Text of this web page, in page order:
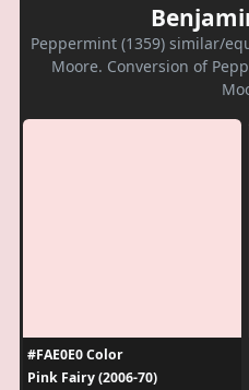
Peppermint (1359) similar/
Moore. Conversion of
#FAE0E0 Color
Pink Fairy (2006-70)